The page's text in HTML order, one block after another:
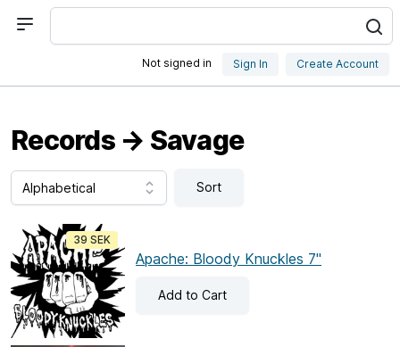
Not signed in Sign In Create Account
Records → Savage
Sort
Apache: Bloody Knuckles 7"
Add to Cart
39 SEK